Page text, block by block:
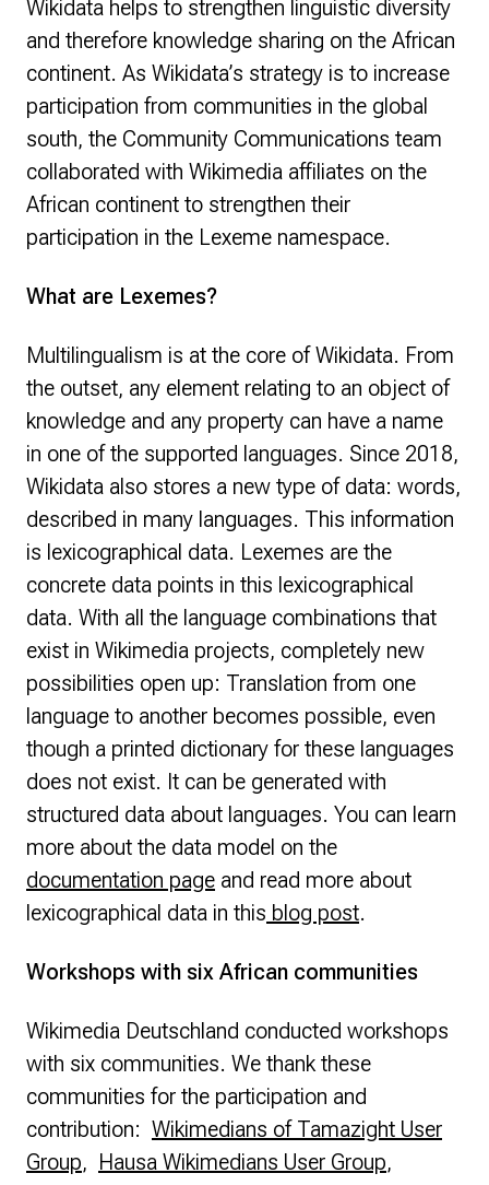
Wikidata helps to strengthen linguistic diversity
and therefore knowledge sharing on the African
continent. As Wikidata’s strategy is to increase
participation from communities in the global
south, the Community Communications team
collaborated with Wikimedia affiliates on the
African continent to strengthen their
participation in the Lexeme namespace.
What are Lexemes?
Multilingualism is at the core of Wikidata. From
the outset, any element relating to an object of
knowledge and any property can have a name
in one of the supported languages. Since 2018,
Wikidata also stores a new type of data: words,
described in many languages. This information
is lexicographical data. Lexemes are the
concrete data points in this lexicographical
data. With all the language combinations that
exist in Wikimedia projects, completely new
possibilities open up: Translation from one
language to another becomes possible, even
though a printed dictionary for these languages
does not exist. It can be generated with
structured data about languages. You can learn
more about the data model on the
documentation page and read more about
lexicographical data in this blog post.
Workshops with six African communities
Wikimedia Deutschland conducted workshops
with six communities. We thank these
communities for the participation and
contribution: Wikimedians of Tamazight User
Group, Hausa Wikimedians User Group,